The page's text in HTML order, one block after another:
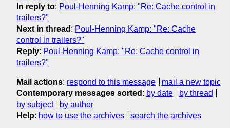
In reply to: Poul-Henning Kamp: "Re: Cache control in
trailers?"
Next in thread : Poul-Henning Kamp: "Re: Cache
control in trailers?"
Reply: Poul-Henning Kamp: "Re: Cache control in
trailers?"
Mail actions: respond to this message
mail a new topic
Contemporary messages sorted : by date
by thread
by subject
by author
Help: how to use the archives search the archives